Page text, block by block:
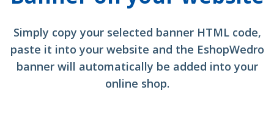
Simply copy your selected banner HTML code,
paste it into your website and the EshopWedro
banner will automatically be added into your
online shop.